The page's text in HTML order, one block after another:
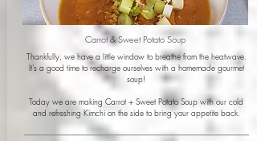
Carrot & Sweet Potato Soup
Thankfully, we have a little window to breathe from the heatwave.
It’s a good time to recharge ourselves with a homemade gourmet
soup!
Today we are making Carrot + Sweet Potato Soup with our cold
and refreshing Kimchi on the side to bring your appetite back.